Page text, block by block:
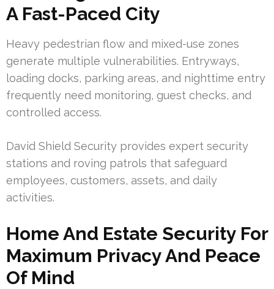
A Fast-Paced City
Heavy pedestrian flow and mixed-use zones
generate multiple vulnerabilities. Entryways,
loading docks, parking areas, and nighttime entry
frequently need monitoring, guest checks, and
controlled access.
David Shield Security provides expert security
stations and roving patrols that safeguard
employees, customers, assets, and daily
activities.
Home And Estate Security For
Maximum Privacy And Peace
Of Mind